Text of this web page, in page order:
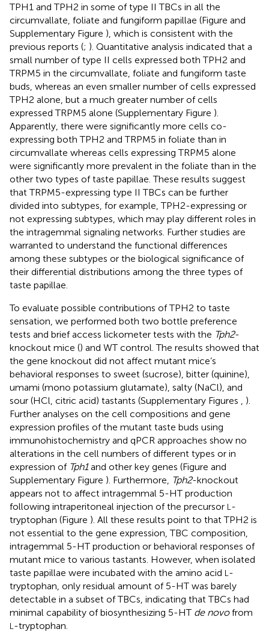
TPH1 and TPH2 in some of type II TBCs in all the
circumvallate, foliate and fungiform papillae (Figure and
Supplementary Figure ), which is consistent with the
previous reports (; ). Quantitative analysis indicated that a
small number of type II cells expressed both TPH2 and
TRPM5 in the circumvallate, foliate and fungiform taste
buds, whereas an even smaller number of cells expressed
TPH2 alone, but a much greater number of cells
expressed TRPM5 alone (Supplementary Figure ).
Apparently, there were significantly more cells co-
expressing both TPH2 and TRPM5 in foliate than in
circumvallate whereas cells expressing TRPM5 alone
were significantly more prevalent in the foliate than in the
other two types of taste papillae. These results suggest
that TRPM5-expressing type II TBCs can be further
divided into subtypes, for example, TPH2-expressing or
not expressing subtypes, which may play different roles in
the intragemmal signaling networks. Further studies are
warranted to understand the functional differences
among these subtypes or the biological significance of
their differential distributions among the three types of
taste papillae.
To evaluate possible contributions of TPH2 to taste
sensation, we performed both two bottle preference
tests and brief access lickometer tests with the Tph2-
knockout mice () and WT control. The results showed that
the gene knockout did not affect mutant mice’s
behavioral responses to sweet (sucrose), bitter (quinine),
umami (mono potassium glutamate), salty (NaCl), and
sour (HCl, citric acid) tastants (Supplementary Figures , ).
Further analyses on the cell compositions and gene
expression profiles of the mutant taste buds using
immunohistochemistry and qPCR approaches show no
alterations in the cell numbers of different types or in
expression of Tph1and other key genes (Figure and
Supplementary Figure ). Furthermore, Tph2-knockout
appears not to affect intragemmal 5-HT production
following intraperitoneal injection of the precursor L -
tryptophan (Figure ). All these results point to that TPH2 is
not essential to the gene expression, TBC composition,
intragemmal 5-HT production or behavioral responses of
mutant mice to various tastants. However, when isolated
taste papillae were incubated with the amino acid L -
tryptophan, only residual amount of 5-HT was barely
detectable in a subset of TBCs, indicating that TBCs had
minimal capability of biosynthesizing 5-HT de novofrom
L -tryptophan.